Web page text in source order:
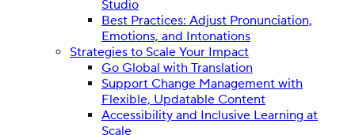
Studio
Best Practices: Adjust Pronunciation,
Emotions, and Intonations
Strategies to Scale Your Impact
Go Global with Translation
Support Change Management with
Flexible, Updatable Content
Accessibility and Inclusive Learning at
Scale